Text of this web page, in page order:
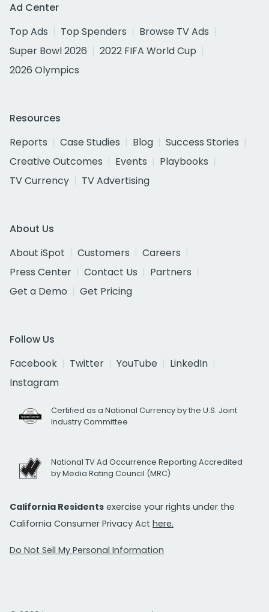
Ad Center
Top Ads
Top Spenders
Browse TV Ads
Super Bowl 2026
2022 FIFA World Cup
2026 Olympics
Resources
Reports
Case Studies Blog
Success Stories
Creative Outcomes
Events
Playbooks
TV Currency
TV Advertising
About Us
About iSpot
Customers
Careers
Press Center
Contact Us
Partners
Get a Demo
Get Pricing
Follow Us
Facebook
Twitter YouTube
LinkedIn
Instagram
Certified as a National Currency by the U.S. Joint
Industry Committee
National TV Ad Occurrence Reporting Accredited
by Media Rating Council (MRC)
California Residents exercise your rights under the
California Consumer Privacy Act here.
Do Not Sell My Personal Information